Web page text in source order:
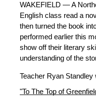
WAKEFIELD — A
English class read a
then turned the book
performed earlier this
show off their literary
understanding of the
Teacher Ryan
"To The Top of